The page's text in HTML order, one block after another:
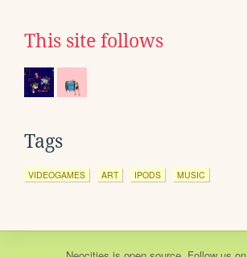
This site follows
Tags
VIDEOGAMES ART IPODS MUSIC